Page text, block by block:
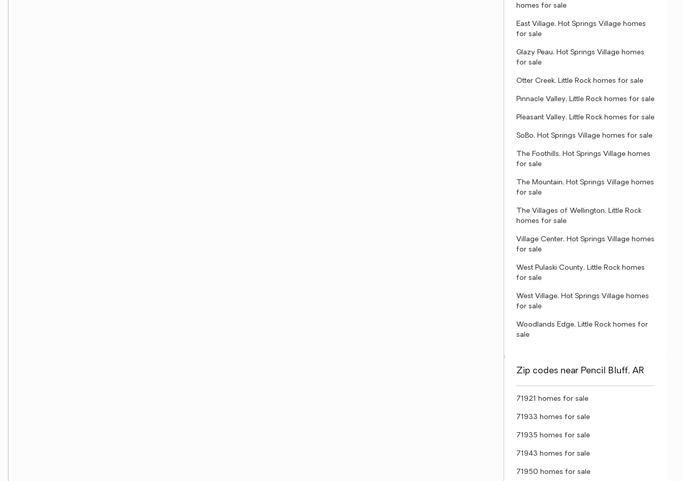
homes for sale
East Village, Hot Springs Village homes
for sale
Glazy Peau, Hot Springs Village homes
for sale
Otter Creek, Little Rock homes for sale
Pinnacle Valley, Little Rock homes for sale
Pleasant Valley, Little Rock homes for sale
SoBo, Hot Springs Village homes for sale
The Foothills, Hot Springs Village homes
for sale
The Mountain, Hot Springs Village homes
for sale
The Villages of Wellington, Little Rock
homes for sale
Village Center, Hot Springs Village homes
for sale
West Pulaski County, Little Rock homes
for sale
West Village, Hot Springs Village homes
for sale
Woodlands Edge, Little Rock homes for
sale
Zip codes near Pencil Bluff, AR
71921 homes for sale
71933 homes for sale
71935 homes for sale
71943 homes for sale
71950 homes for sale